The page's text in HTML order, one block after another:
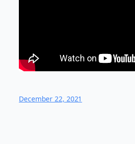
December 22, 2021